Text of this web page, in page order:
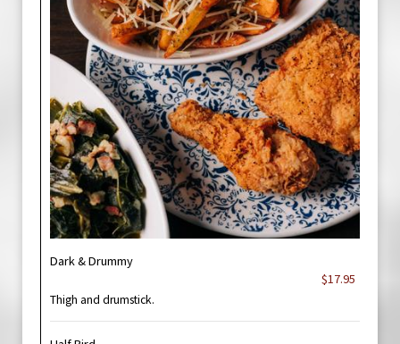
Dark & Drummy
$17.95
Thigh and drumstick.